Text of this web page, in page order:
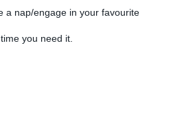
a nap/engage in your favourite
you need it.